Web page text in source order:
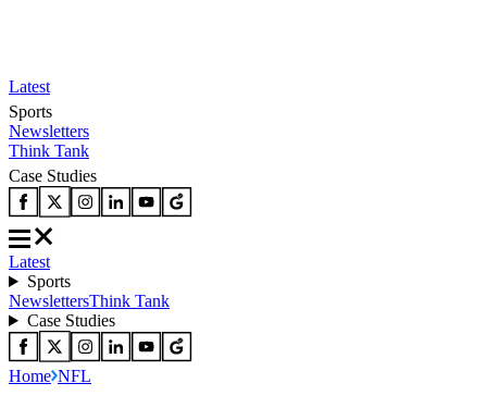
Latest
Sports
Newsletters
Think Tank
Case Studies
Latest
Sports
NewslettersThink Tank
Case Studies
Home NFL